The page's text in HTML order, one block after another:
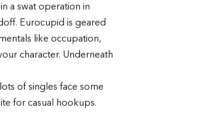
a swat operation in
Eurocupid is geared
like occupation,
character. Underneath
of singles face some
for casual hookups.